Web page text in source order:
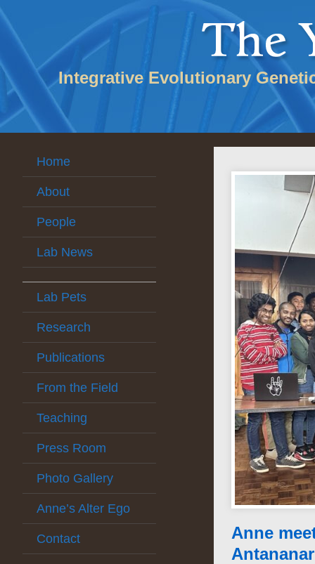
Integrative Evolutionary
Home
About
People
Lab News
Lab Pets
Research
Publications
From the Field
Teaching
Press Room
Photo Gallery
Anne’s Alter Ego
Contact
Anne